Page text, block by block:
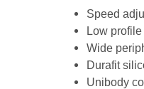
Speed
Low
Wide
Durafit
Unibody